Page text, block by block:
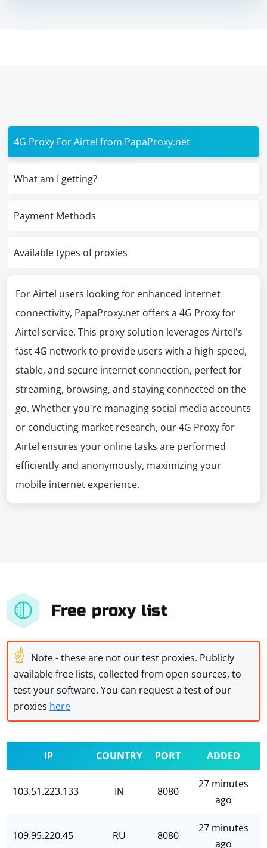
4G Proxy For Airtel from PapaProxy.net
What am I getting?
Payment Methods
Available types of proxies
For Airtel users looking for enhanced internet
connectivity, PapaProxy.net offers a 4G Proxy for
Airtel service. This proxy solution leverages Airtel's
fast 4G network to provide users with a high-speed,
stable, and secure internet connection, perfect for
streaming, browsing, and staying connected on the
go. Whether you're managing social media accounts
or conducting market research, our 4G Proxy for
Airtel ensures your online tasks are performed
efficiently and anonymously, maximizing your
mobile internet experience.
Free proxy list
☝ Note - these are not our test proxies. Publicly
available free lists, collected from open sources, to
test your software. You can request a test of our
proxies here
IP COUNTRY PORT ADDED
103.51.223.133 IN 8080
27 minutes
ago
109.95.220.45 RU 8080
27 minutes
ago